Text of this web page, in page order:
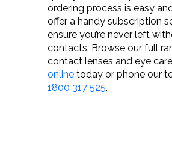
ordering process is easy
offer a handy subscription
ensure you’re never left
contacts. Browse our full
contact lenses and eye
online today or phone our
1800 317 525.